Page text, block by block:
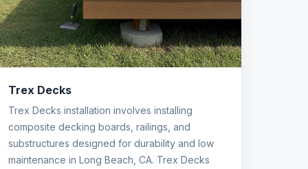
Trex Decks
Trex Decks installation involves installing
composite decking boards, railings, and
substructures designed for durability and low
maintenance in Long Beach, CA. Trex Decks